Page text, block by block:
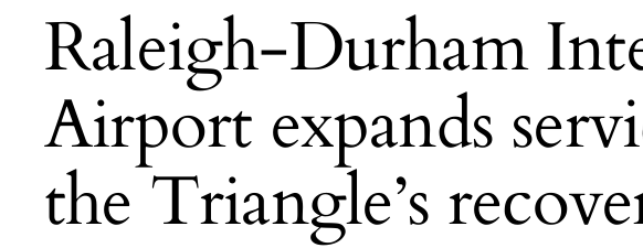
Raleigh-Durham
Airport expands
the Triangle’s